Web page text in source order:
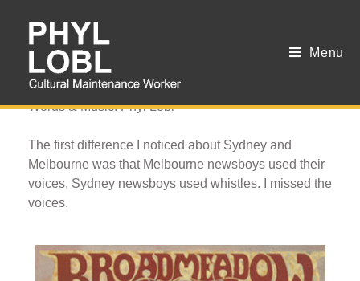
Menu
Newsboy
Words & Music: Phyl Lobl
The first difference I noticed about Sydney and
Melbourne was that Melbourne newsboys used their
voices, Sydney newsboys used whistles. I missed the
voices.